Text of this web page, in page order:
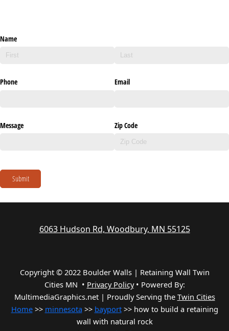
Name
Phone Email
Message Zip Code
Submit
6063 Hudson Rd, Woodbury, MN 55125
Copyright © 2022 Boulder Walls | Retaining Wall Twin
Cities MN • Privacy Policy• Powered By:
MultimediaGraphics.net | Proudly Serving the Twin Cities
Home>> minnesota >> bayport>> how to build a retaining
wall with natural rock